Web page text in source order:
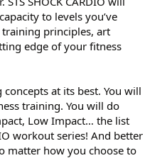
to levels you’ve
principles, art
edge of your fitness
concepts at its best. You will
training. You will do
Low Impact… the list
workout series! And better
matter how you choose to